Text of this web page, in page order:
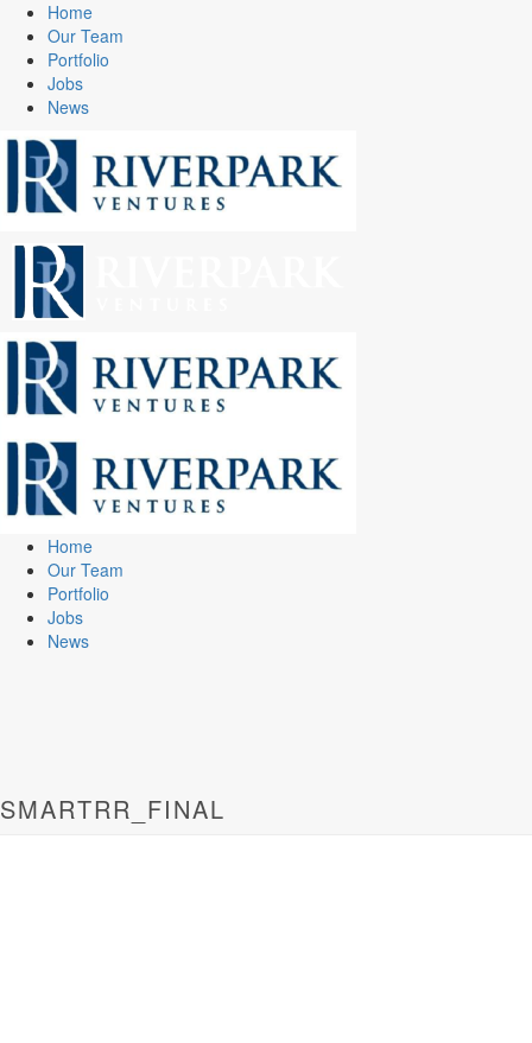
Home
Our Team
Portfolio
Jobs
News
Home
Our Team
Portfolio
Jobs
News
SMARTRR_FINAL